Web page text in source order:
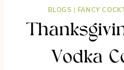
BLOGS | FANCY
Vodka